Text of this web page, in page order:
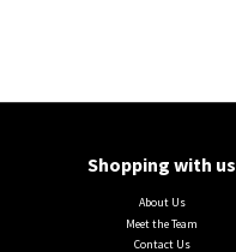
Shopping with us
About Us
Meet the Team
Contact Us